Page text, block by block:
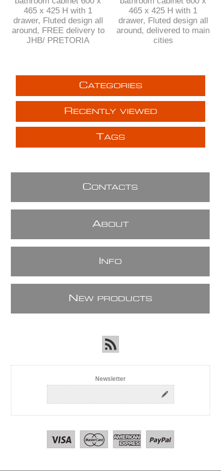
465 x 425 H with 1
drawer, Fluted design all
around, FREE delivery to
JHB/ PRETORIA
465 x 425 H with 1
drawer, Fluted design all
around, delivered to main
cities
CATEGORIES
R ECENTLY VIEWED
TAGS
CONTACTS
ABOUT
NFO
N EW PRODUCTS
Newsletter